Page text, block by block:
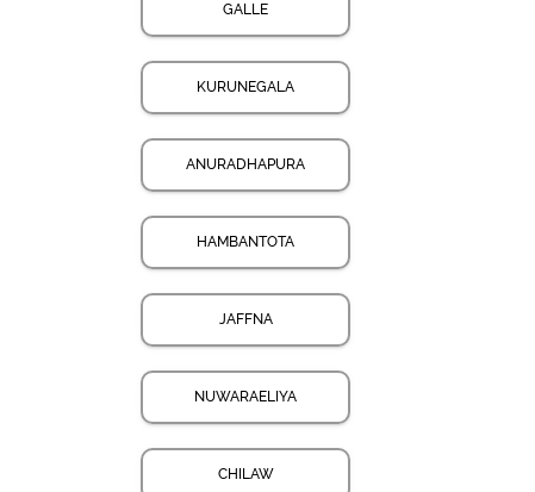
GALLE
KURUNEGALA
ANURADHAPURA
HAMBANTOTA
JAFFNA
NUWARAELIYA
CHILAW